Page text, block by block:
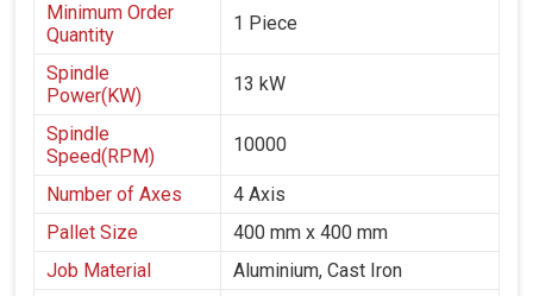
Minimum Order
Quantity
1 Piece
Spindle
Power(KW)
13 kW
Spindle
Speed(RPM)
10000
Number of Axes
4 Axis
Pallet Size
400 mm x 400 mm
Job Material
Aluminium, Cast Iron